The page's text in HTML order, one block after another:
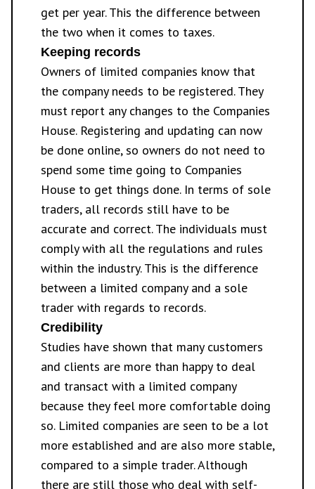
get per year. This the difference between
the two when it comes to taxes.
Keeping records
Owners of limited companies know that
the company needs to be registered. They
must report any changes to the Companies
House. Registering and updating can now
be done online, so owners do not need to
spend some time going to Companies
House to get things done. In terms of sole
traders, all records still have to be
accurate and correct. The individuals must
comply with all the regulations and rules
within the industry. This is the difference
between a limited company and a sole
trader with regards to records.
Credibility
Studies have shown that many customers
and clients are more than happy to deal
and transact with a limited company
because they feel more comfortable doing
so. Limited companies are seen to be a lot
more established and are also more stable,
compared to a simple trader. Although
there are still those who deal with self-